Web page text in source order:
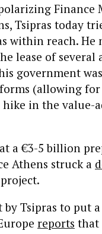
Finance
Tsipras today
within reach. He
lease of several
government
(allowing
hike in the value-
a €3-5 billion
Athens struck a
Tsipras to put a
reports that